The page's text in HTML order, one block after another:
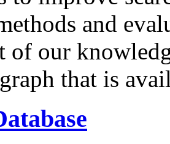
and
of our
that is